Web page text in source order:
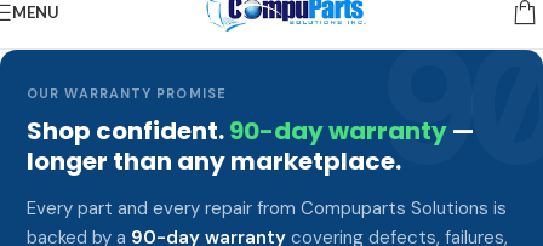
MENU
OUR WARRANTY PROMISE
Shop confident.90-day warranty—
longer than any marketplace.
Every part and every repair from Compuparts Solutions is
backed by a 90-day warranty covering defects, failures,